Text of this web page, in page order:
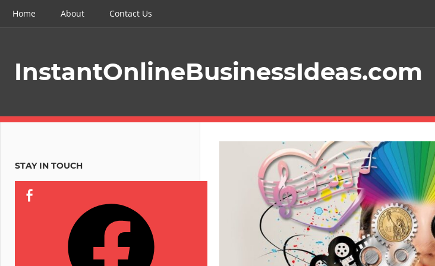
SkipHome About Contact Us
InstantOnlineBusinessIdeas.com
STAY IN TOUCH